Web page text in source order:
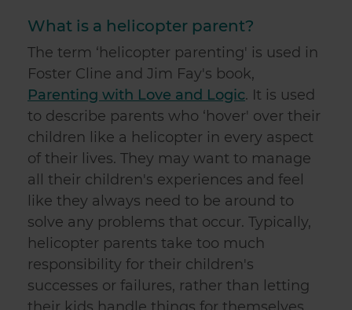
What is a helicopter parent?
The term ‘helicopter parenting' is used in
Foster Cline and Jim Fay's book,
Parenting with Love and Logic. It is used
to describe parents who ‘hover' over their
children like a helicopter in every aspect
of their lives. They may want to manage
all their children's experiences and feel
like they always need to be around to
solve any problems that occur. Typically,
helicopter parents take too much
responsibility for their children's
successes or failures, rather than letting